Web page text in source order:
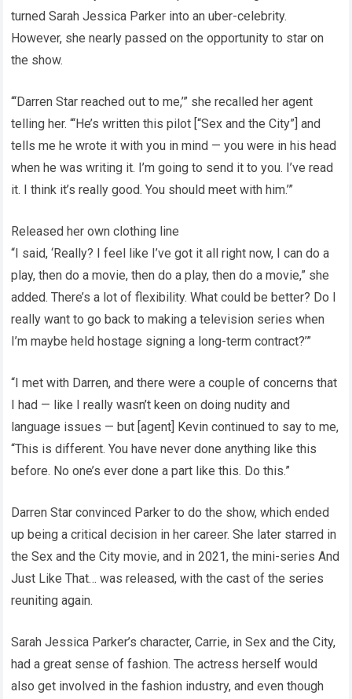
turned Sarah Jessica Parker into an uber-celebrity.
However, she nearly passed on the opportunity to star on
the show.
“‘Darren Star reached out to me,’” she recalled her agent
telling her. “‘He’s written this pilot [“Sex and the City”] and
tells me he wrote it with you in mind — you were in his head
when he was writing it. I’m going to send it to you. I’ve read
it. I think it’s really good. You should meet with him.’”
Released her own clothing line
“I said, ‘Really? I feel like I’ve got it all right now, I can do a
play, then do a movie, then do a play, then do a movie,” she
added. There’s a lot of flexibility. What could be better? Do I
really want to go back to making a television series when
I’m maybe held hostage signing a long-term contract?’”
“I met with Darren, and there were a couple of concerns that
I had — like I really wasn’t keen on doing nudity and
language issues — but [agent] Kevin continued to say to me,
“This is different. You have never done anything like this
before. No one’s ever done a part like this. Do this.”
Darren Star convinced Parker to do the show, which ended
up being a critical decision in her career. She later starred in
the Sex and the City movie, and in 2021, the mini-series And
Just Like That… was released, with the cast of the series
reuniting again.
Sarah Jessica Parker’s character, Carrie, in Sex and the City,
had a great sense of fashion. The actress herself would
also get involved in the fashion industry, and even though